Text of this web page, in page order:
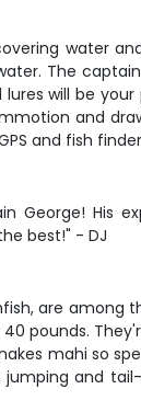
water
The
lures will be
and
and fish
George! His
best!" - DJ
are
pounds.
mahi so
and